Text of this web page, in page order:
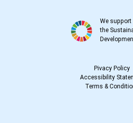
We support
the
Pivacy Policy
Accessibility
Terms &